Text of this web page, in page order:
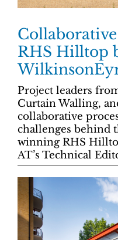
RHS Hilltop
Project leaders
Curtain Walling,
collaborative
challenges behind
winning RHS
AT’s Technical